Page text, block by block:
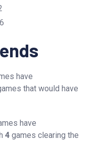
6
have
that would have
have
4 games clearing the